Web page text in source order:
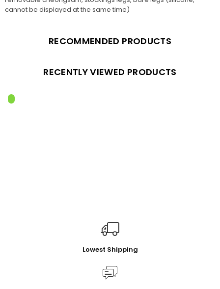
cannot be displayed at the same time)
RECOMMENDED PRODUCTS
RECENTLY VIEWED PRODUCTS
Lowest Shipping